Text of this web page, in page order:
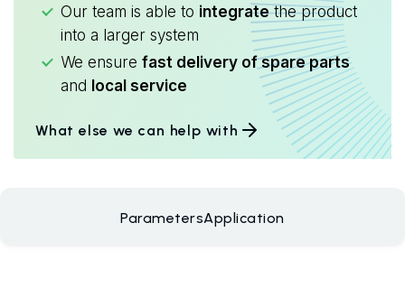
Our team is able to integratethe product
into a larger system
We ensure fast delivery of spare parts
and local service
What else we can help with
ParametersApplication